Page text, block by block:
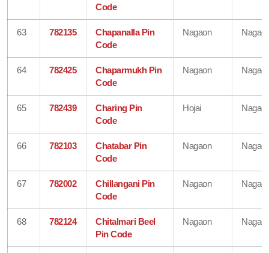
Code
63 782135
Chapanalla Pin
Code
Nagaon
64 782425
Chaparmukh Pin
Code
Nagaon
65 782439
Charing Pin
Code
Hojai
66 782103
Chatabar Pin
Code
Nagaon
67 782002
Chillangani Pin
Code
Nagaon
68 782124
Chitalmari Beel
Pin Code
Nagaon